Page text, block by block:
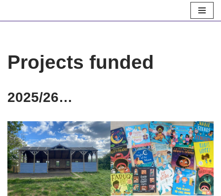
content
Projects funded
2025/26…